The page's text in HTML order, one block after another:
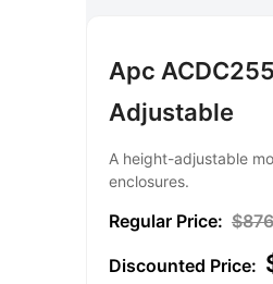
Apc
Adjustable
A height-adjustable
enclosures.
$